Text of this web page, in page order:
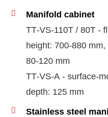
Manifold cabinet
TT‑VS‑110T / 80T -
height: 700‑880
80‑120 mm
TT‑VS‑A - surface-
depth: 125 mm
Stainless steel